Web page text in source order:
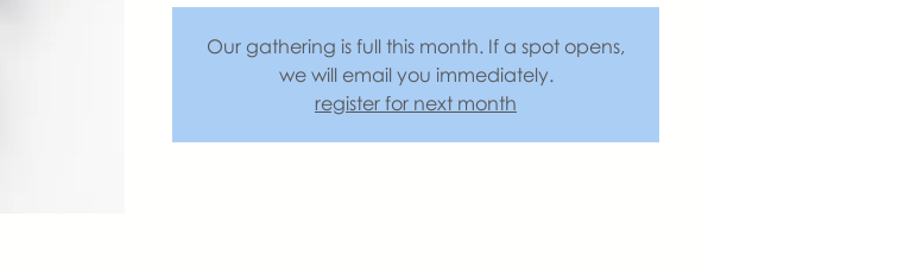
Our gathering is full this month. If a spot opens,
we will email you immediately.
register for next month